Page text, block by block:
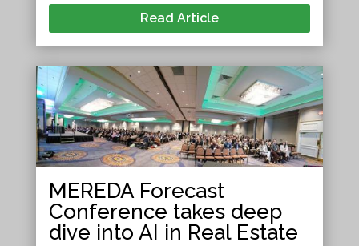
Read Article
MEREDA Forecast
Conference takes deep
dive into AI in Real Estate